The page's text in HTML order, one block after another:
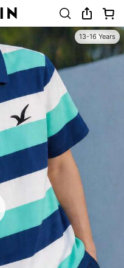
13-16 Years